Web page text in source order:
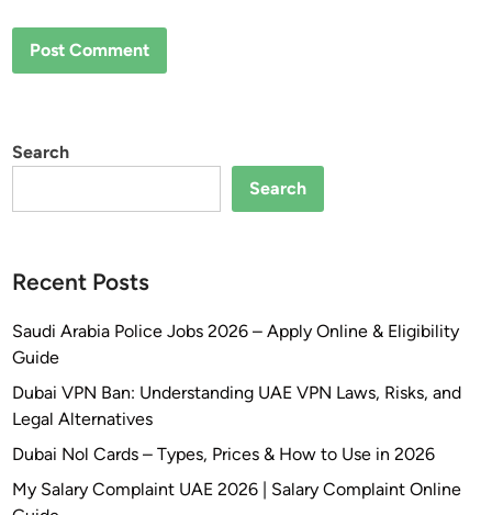
Search
Search
Recent Posts
Saudi Arabia Police Jobs 2026 – Apply Online & Eligibility
Guide
Dubai VPN Ban: Understanding UAE VPN Laws, Risks, and
Legal Alternatives
Dubai Nol Cards – Types, Prices & How to Use in 2026
My Salary Complaint UAE 2026 | Salary Complaint Online